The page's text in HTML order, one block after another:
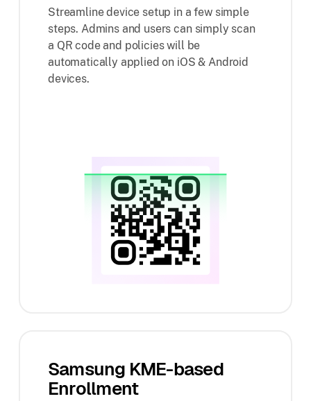
Streamline device setup in a few simple
steps. Admins and users can simply scan
a QR code and policies will be
automatically applied on iOS & Android
devices.
Samsung KME-based
Enrollment